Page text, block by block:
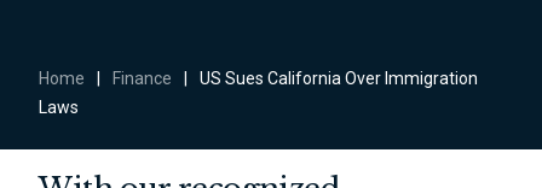
Home Finance
US Sues California Over Immigration
Laws